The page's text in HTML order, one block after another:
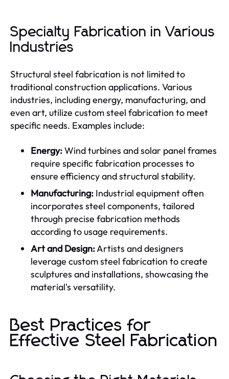
Specialty Fabrication in Various
Industries
Structural steel fabrication is not limited to
traditional construction applications. Various
industries, including energy, manufacturing, and
even art, utilize custom steel fabrication to meet
specific needs. Examples include:
Energy:Wind turbines and solar panel frames
require specific fabrication processes to
ensure efficiency and structural stability.
Manufacturing: Industrial equipment often
incorporates steel components, tailored
through precise fabrication methods
according to usage requirements.
Art and Design:Artists and designers
leverage custom steel fabrication to create
sculptures and installations, showcasing the
material's versatility.
Best Practices for
Effective Steel Fabrication